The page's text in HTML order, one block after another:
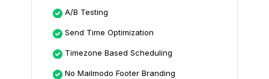
A/B Testing
Send Time Optimization
Timezone Based Scheduling
No Mailmodo Footer Branding